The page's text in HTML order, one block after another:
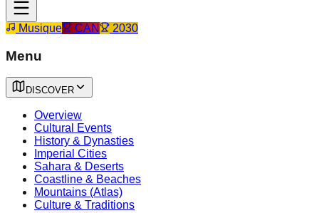
Musique CAN 2030
Menu
DISCOVER
Overview
Cultural Events
History & Dynasties
Imperial Cities
Sahara & Deserts
Coastline & Beaches
Mountains (Atlas)
Culture & Traditions